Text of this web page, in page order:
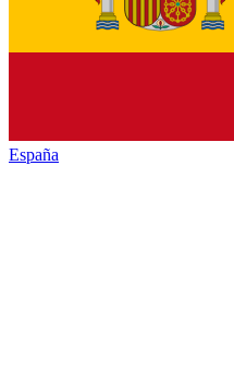
España